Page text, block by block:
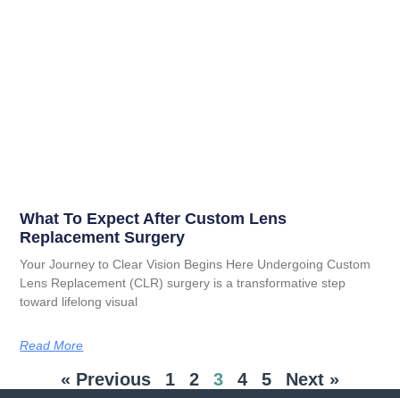
What To Expect After Custom Lens
Replacement Surgery
Your Journey to Clear Vision Begins Here Undergoing Custom
Lens Replacement (CLR) surgery is a transformative step
toward lifelong visual
Read More
« Previous 1 2 3 4 5 Next »